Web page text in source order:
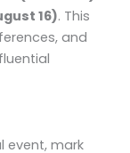
16). This
and
event, mark